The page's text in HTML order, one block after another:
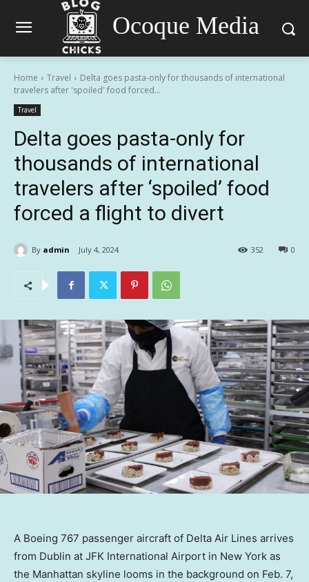
Ocoque Media
Home Travel
Delta goes pasta-only for thousands of international
travelers after 'spoiled' food forced...
Travel
Delta goes pasta-only for
thousands of international
travelers after ‘spoiled’ food
forced a flight to divert
By admin July 4, 2024 0
352
A Boeing 767 passenger aircraft of Delta Air Lines arrives
from Dublin at JFK International Airport in New York as
the Manhattan skyline looms in the background on Feb. 7,